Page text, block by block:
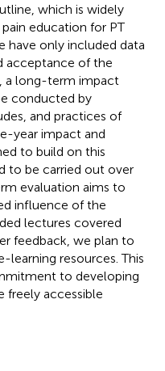
which is widely
education for PT
have only included data
acceptance of the
a long-term impact
conducted by
and practices of
year impact and
to build on this
to be carried out over
evaluation aims to
influence of the
lectures covered
feedback, we plan to
resources. This
to developing
freely accessible